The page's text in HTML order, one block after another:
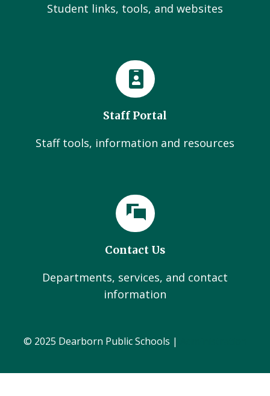
Student links, tools, and websites
Staff Portal
Staff tools, information and resources
Contact Us
Departments, services, and contact
information
© 2025 Dearborn Public Schools |